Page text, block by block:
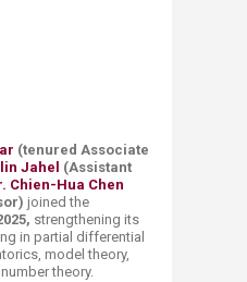
(tenured Associate
Jahel (Assistant
Chien-Hua Chen
joined the
strengthening its
in partial differential
model theory,
theory.​